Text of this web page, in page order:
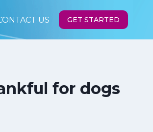
US GET STARTED
for dogs